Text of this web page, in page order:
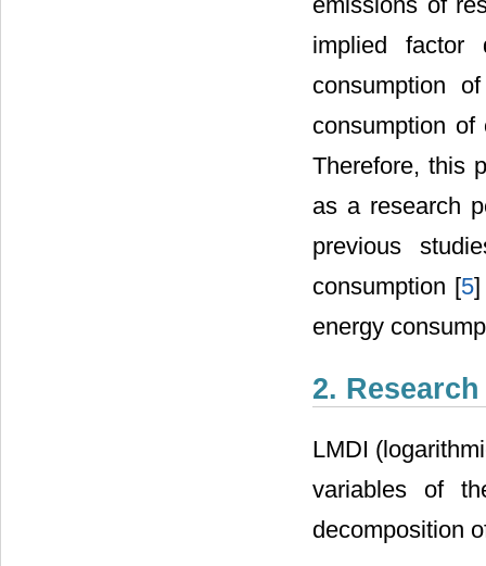
implied factor
consumption
consumption
Therefore, this
as a research
previous
consumption [5]
energy
2.
LMDI
variables of
decomposition